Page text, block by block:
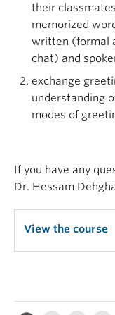
their
memorized
written (formal
chat) and
exchange
understanding
modes of
If you have any
Dr. Hessam
View the course